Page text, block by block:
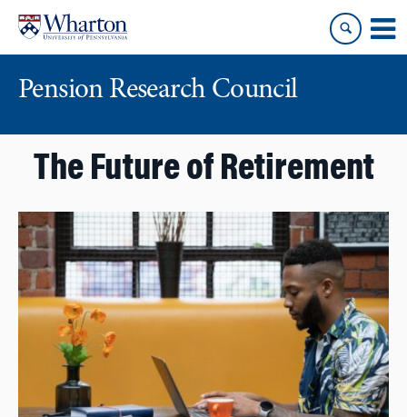
content
main
Pension Research Council
The Future of Retirement